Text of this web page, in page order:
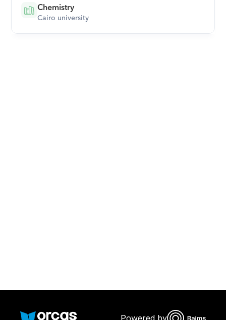
Chemistry
Cairo university
Or call us on
Powered by